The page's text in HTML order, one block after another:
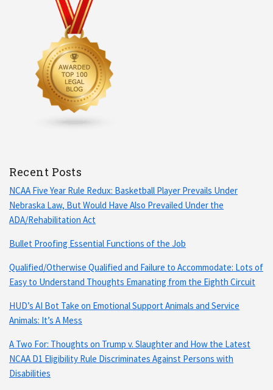
Recent Posts
NCAA Five Year Rule Redux: Basketball Player Prevails Under
Nebraska Law, But Would Have Also Prevailed Under the
ADA/Rehabilitation Act
Bullet Proofing Essential Functions of the Job
Qualified/Otherwise Qualified and Failure to Accommodate: Lots of
Easy to Understand Thoughts Emanating from the Eighth Circuit
HUD’s AI Bot Take on Emotional Support Animals and Service
Animals: It’s A Mess
A Two For: Thoughts on Trump v. Slaughter and How the Latest
NCAA D1 Eligibility Rule Discriminates Against Persons with
Disabilities